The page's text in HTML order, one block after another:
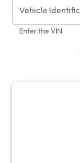
Vehicle
Enter the VIN